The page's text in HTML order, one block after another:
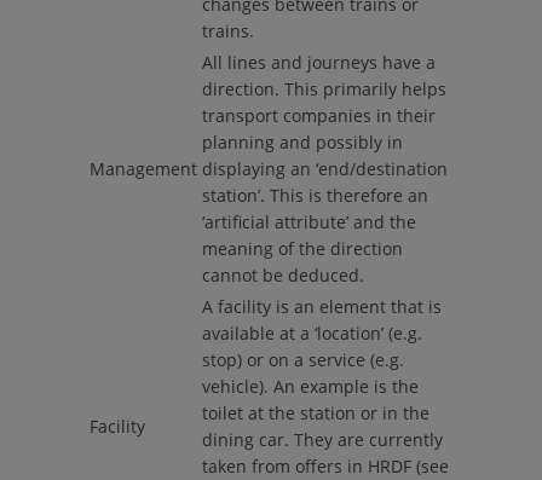
changes between trains or
trains.
Management
All lines and journeys have a
direction. This primarily helps
transport companies in their
planning and possibly in
displaying an ‘end/destination
station’. This is therefore an
‘artificial attribute’ and the
meaning of the direction
cannot be deduced.
Facility
A facility is an element that is
available at a ‘location’ (e.g.
stop) or on a service (e.g.
vehicle). An example is the
toilet at the station or in the
dining car. They are currently
taken from offers in HRDF (see